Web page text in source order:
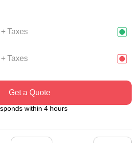
Taxes
Taxes
Get a Quote
within 4 hours